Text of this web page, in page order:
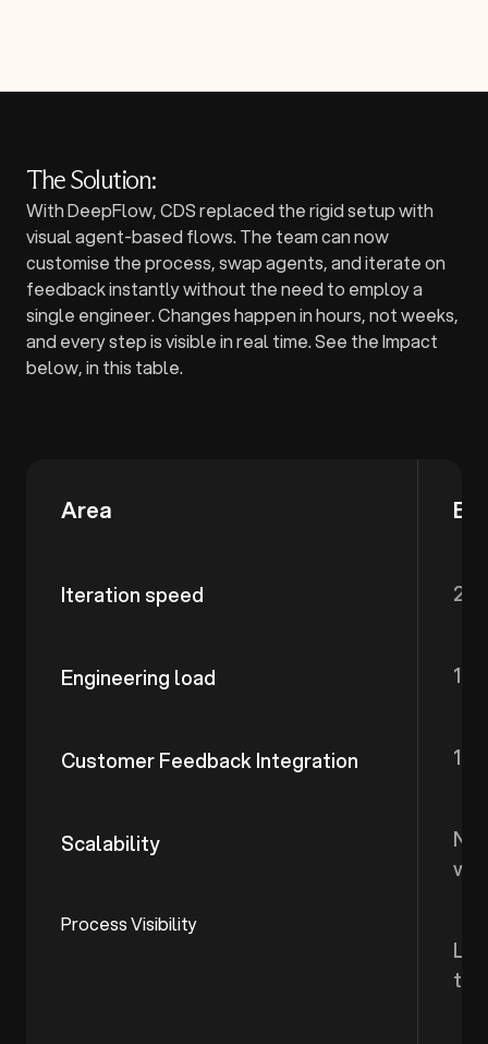
The Solution:
With DeepFlow, CDS replaced the rigid setup with
visual agent-based flows. The team can now
customise the process, swap agents, and iterate on
feedback instantly without the need to employ a
single engineer. Changes happen in hours, not weeks,
and every step is visible in real time. See the Impact
below, in this table.
Area
Iteration speed
Engineering load
Customer Feedback Integration
Scalability
Process Visibility
2-
1